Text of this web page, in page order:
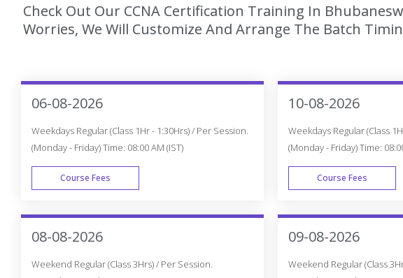
Check Out Our CCNA Certification Training In
Worries, We Will Customize And Arrange The Batch
06-08-2026
Weekdays Regular (Class 1Hr - 1:30Hrs) / Per Session.
(Monday - Friday) Time: 08:00 AM (IST)
Course Fees
WEEK DAY
08-08-2026
Weekend Regular (Class 3Hrs) / Per Session.
10-08-2026
Weekdays Regular (Class
(Monday - Friday) Time:
Course Fees
09-08-2026
Weekend Regular (Class